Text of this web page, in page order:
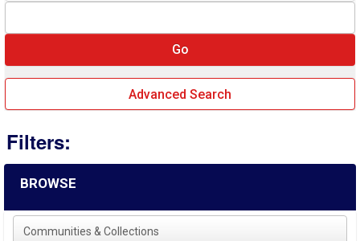
Advanced Search
Filters:
BROWSE
Communities & Collections